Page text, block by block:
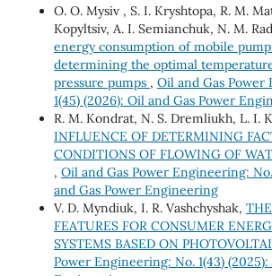
О. O. Mysiv , S. I. Kryshtopa, R. M.
Kopyltsiv, А. I. Semianchuk, N. M.
energy consumption of mobile
determining the optimal
pressure pumps , Oil and Gas
1(45) (2026): Oil and Gas Power
R. M. Kondrat, N. S. Dremliukh, L. I.
INFLUENCE OF DETERMINING
CONDITIONS OF FLOWING OF
, Oil and Gas Power Engineering:
and Gas Power Engineering
V. D. Myndiuk, I. R. Vashchyshak,
FEATURES FOR CONSUMER
SYSTEMS BASED ON
Power Engineering: No. 1(43)